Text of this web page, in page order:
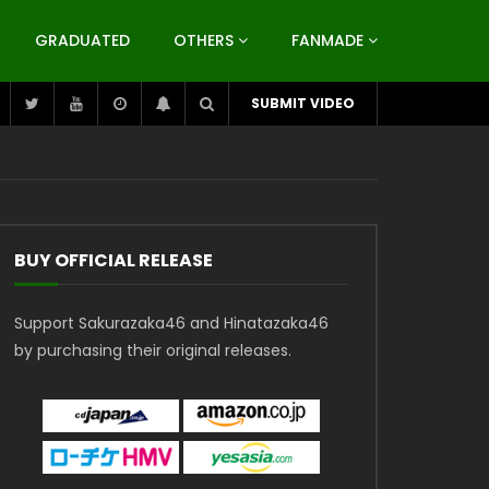
GRADUATED OTHERS FANMADE
SUBMIT VIDEO
BUY OFFICIAL RELEASE
Support Sakurazaka46 and Hinatazaka46
by purchasing their original releases.